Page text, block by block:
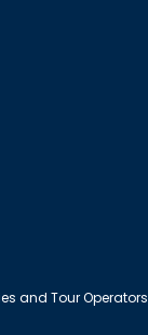
and Tour Operators